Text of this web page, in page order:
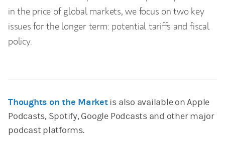
in the price of global markets, we focus on two key
issues for the longer term: potential tariffs and fiscal
policy.
Thoughts on the Marketis also available on Apple
Podcasts, Spotify, Google Podcasts and other major
podcast platforms.